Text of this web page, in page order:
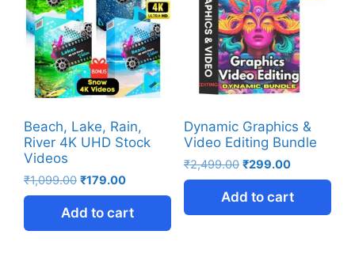
Beach, Lake, Rain,
River 4K UHD Stock
Videos
₹1,099.00 ₹179.00
Add to cart
Dynamic Graphics &
Video Editing Bundle
₹2,499.00 ₹299.00
Add to cart